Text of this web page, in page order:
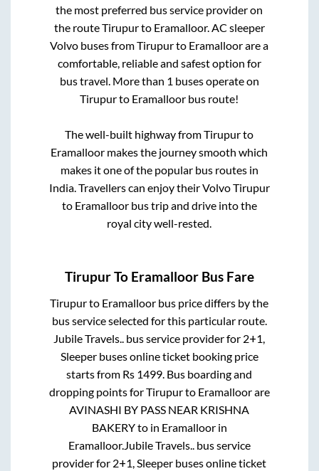
the most preferred bus service provider on
the routeTirupurto Eramalloor. AC sleeper
Volvo buses fromTirupurto Eramalloorare a
comfortable, reliable and safest option for
bus travel. More than 1 buses operate on
Tirupurto Eramalloor bus route!
The well-built highway fromTirupurto
Eramalloor makes the journey smooth which
makes it one of the popular bus routes in
India. Travellers can enjoy their VolvoTirupur
to Eramalloorbus trip and drive into the
royal city well-rested.
TirupurTo Eramalloor Bus Fare
Tirupurto Eramalloor bus price differs by the
bus service selected for this particular route.
Jubile Travels.. bus service provider for 2+1,
Sleeperbuses online ticket booking price
starts from Rs 1499. Bus boarding and
dropping points forTirupurto Eramalloorare
AVINASHI BY PASS NEAR KRISHNA
BAKERYto in Eramalloorin
Eramalloor.Jubile Travels..bus service
provider for 2+1, Sleeper buses online ticket